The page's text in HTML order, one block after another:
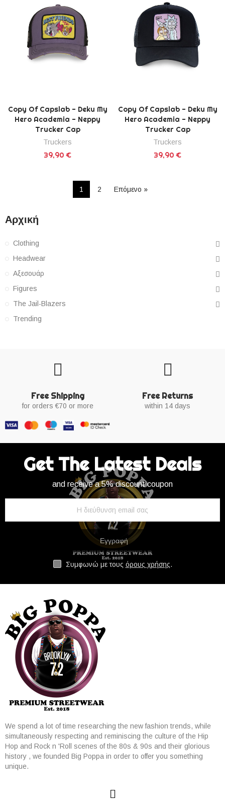
Copy Of Capslab - Deku My
Hero Academia - Neppy
Trucker Cap
Truckers
39,90 €
Copy Of Capslab - Deku My
Hero Academia - Neppy
Trucker Cap
Truckers
39,90 €
1 2 Επόμενο »
Αρχική
Clothing
Headwear
Αξεσουάρ
Figures
The Jail-Blazers
Trending
Free Shipping
for orders €70 or more
Free Returns
within 14 days
Get The Latest Deals
and receive a 5% discount coupon
Εγγραφή
Συμφωνώ με τους όρους χρήσης.
We spend a lot of time researching the new fashion trends, while
simultaneously respecting and reminiscing the culture of the Hip
Hop and Rock n 'Roll scenes of the 80s & 90s and their glorious
history , we founded Big Poppa in order to offer you something
unique.